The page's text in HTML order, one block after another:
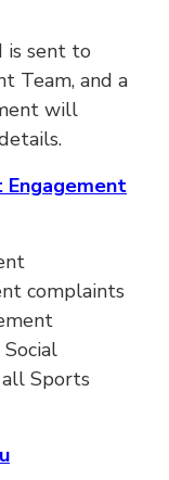
is sent to
Team, and a
will
complaints
all Sports